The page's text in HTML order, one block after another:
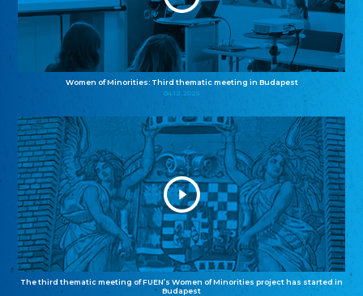
Women of Minorities: Third thematic meeting in Budapest
04.12.2025
The third thematic meeting of FUEN’s Women of Minorities project has started in
Budapest